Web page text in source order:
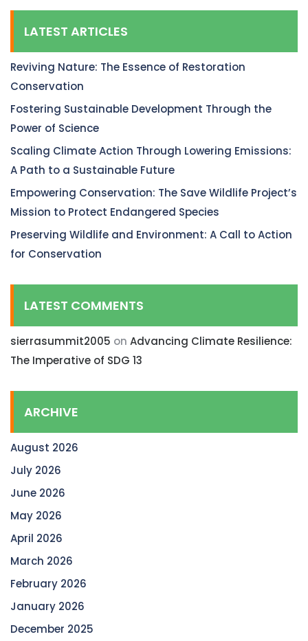
LATEST ARTICLES
Reviving Nature: The Essence of Restoration
Conservation
Fostering Sustainable Development Through the
Power of Science
Scaling Climate Action Through Lowering Emissions:
A Path to a Sustainable Future
Empowering Conservation: The Save Wildlife Project’s
Mission to Protect Endangered Species
Preserving Wildlife and Environment: A Call to Action
for Conservation
LATEST COMMENTS
sierrasummit2005 on Advancing Climate Resilience:
The Imperative of SDG 13
ARCHIVE
August 2026
July 2026
June 2026
May 2026
April 2026
March 2026
February 2026
January 2026
December 2025